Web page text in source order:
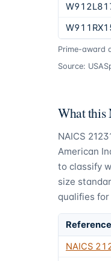
Prime-award
Source:
What this
NAICS
American
to classify
size
qualifies
Reference
NAICS